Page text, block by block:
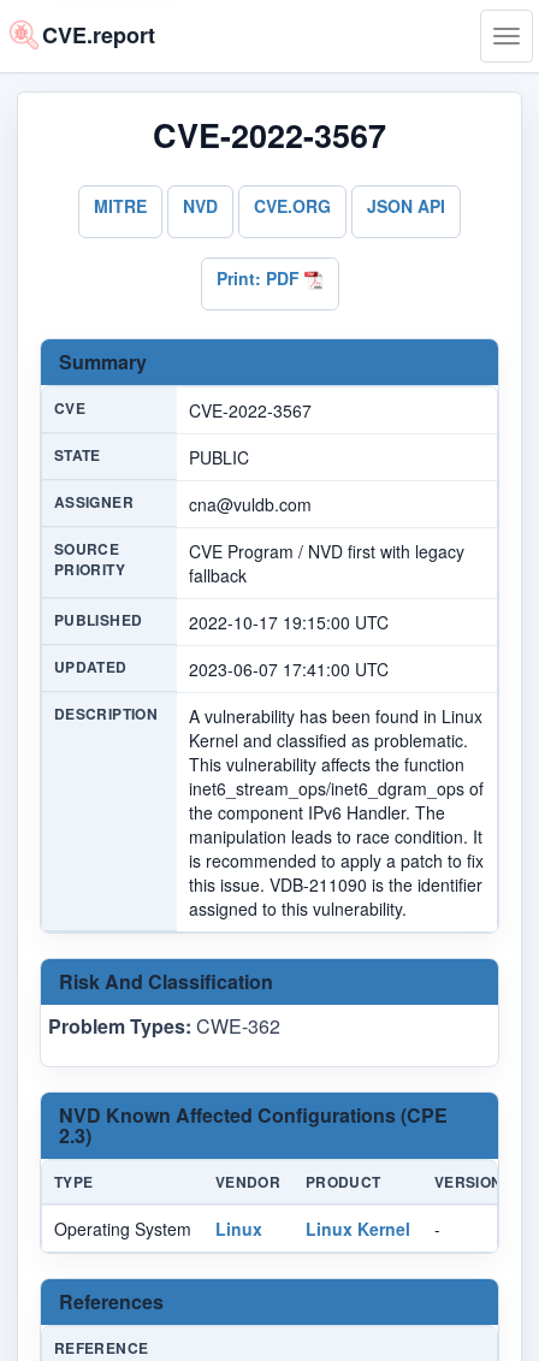
CVE.report
CVE-2022-3567
MITRE NVD CVE.ORG JSON API
Print: PDF
Summary
CVE CVE-2022-3567
STATE PUBLIC
ASSIGNER cna@vuldb.com
SOURCE
PRIORITY
CVE Program / NVD first with legacy
fallback
PUBLISHED 2022-10-17 19:15:00 UTC
UPDATED 2023-06-07 17:41:00 UTC
DESCRIPTION
A vulnerability has been found in Linux
Kernel and classified as problematic.
This vulnerability affects the function
inet6_stream_ops/inet6_dgram_ops of
the component IPv6 Handler. The
manipulation leads to race condition. It
is recommended to apply a patch to fix
this issue. VDB-211090 is the identifier
assigned to this vulnerability.
Risk And Classification
Problem Types: CWE-362
NVD Known Affected Configurations (CPE
2.3)
TYPE VENDOR PRODUCT VERSION
Operating System Linux Linux Kernel -
References
REFERENCE